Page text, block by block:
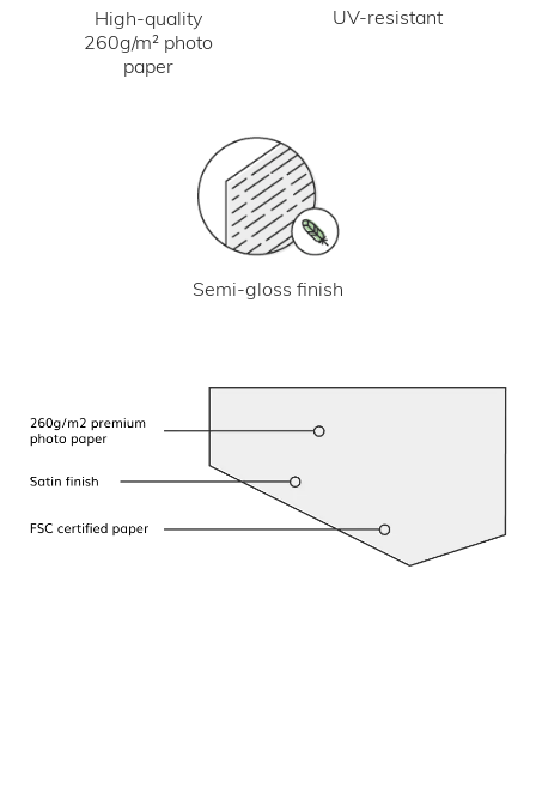
High-quality
260g/m² photo
paper
UV-resistant
Semi-gloss finish